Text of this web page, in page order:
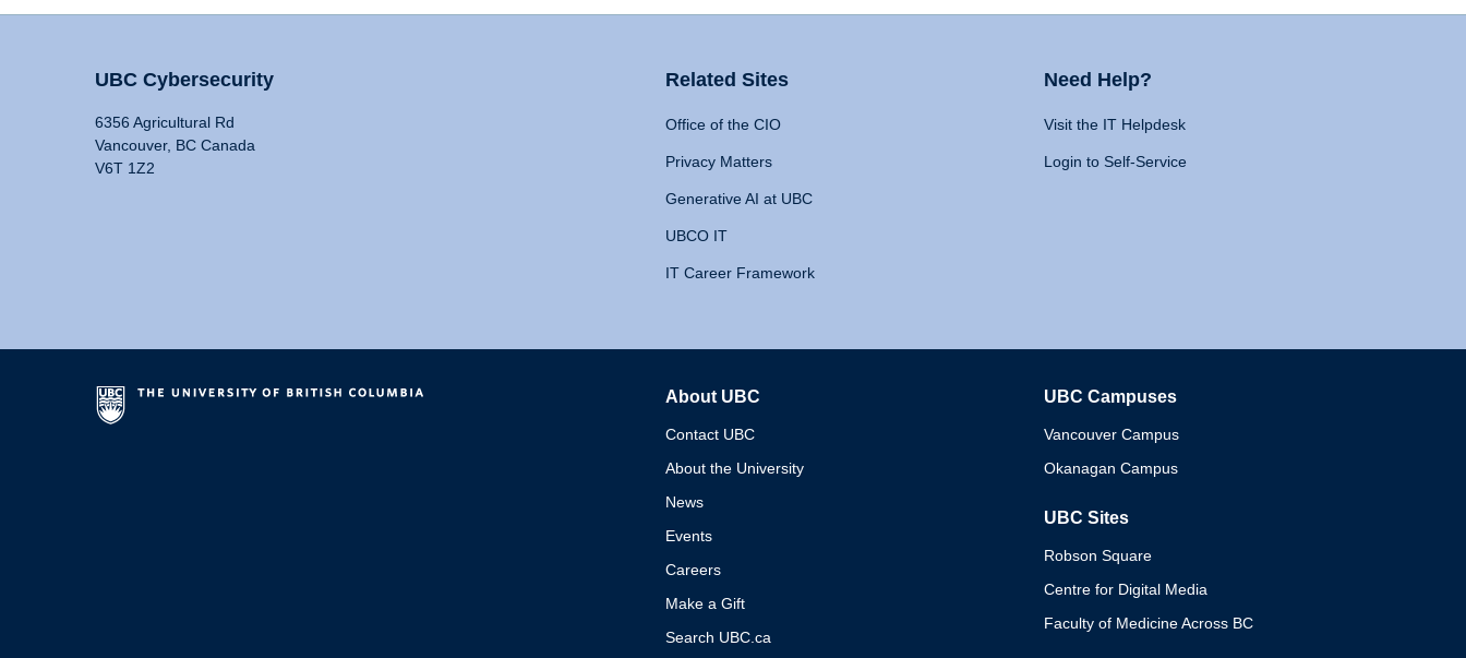
UBC Cybersecurity
6356 Agricultural Rd
Vancouver, BC Canada
V6T 1Z2
Related Sites
Office of the CIO
Privacy Matters
Generative AI at UBC
UBCO IT
IT Career Framework
Need Help?
Visit the IT Helpdesk
Login to Self-Service
About UBC
Contact UBC
About the University
News
Events
Careers
Make a Gift
Search UBC.ca
UBC Campuses
Vancouver Campus
Okanagan Campus
UBC Sites
Robson Square
Centre for Digital Media
Faculty of Medicine Across BC